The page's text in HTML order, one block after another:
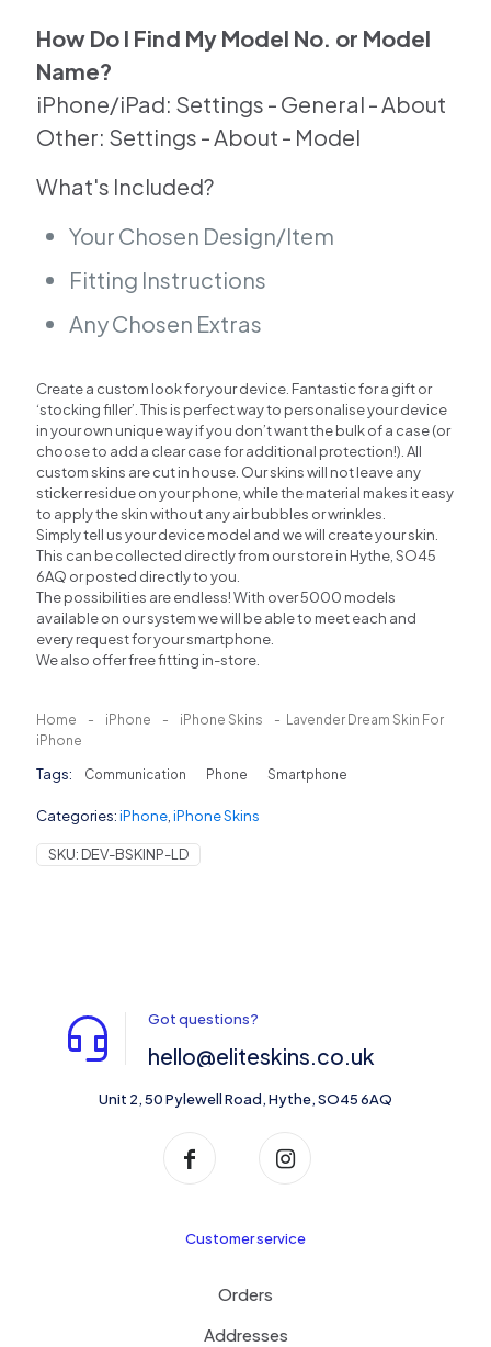
iPhone
quantity
How Do I Find My Model No. or Model
Name?
iPhone/iPad: Settings - General - About
Other: Settings - About - Model
What's Included?
Your Chosen Design/Item
Fitting Instructions
Any Chosen Extras
Create a custom look for your device. Fantastic for a gift or
‘stocking filler’. This is perfect way to personalise your device
in your own unique way if you don’t want the bulk of a case (or
choose to add a clear case for additional protection!). All
custom skins are cut in house. Our skins will not leave any
sticker residue on your phone, while the material makes it easy
to apply the skin without any air bubbles or wrinkles.
Simply tell us your device model and we will create your skin.
This can be collected directly from our store in Hythe, SO45
6AQ or posted directly to you.
The possibilities are endless! With over 5000 models
available on our system we will be able to meet each and
every request for your smartphone.
We also offer free fitting in-store.
Home - iPhone - iPhone Skins - Lavender Dream Skin For
iPhone
Tags: Communication Phone Smartphone
Categories:iPhone,iPhone Skins
SKU: DEV-BSKINP-LD
Got questions?
hello@eliteskins.co.uk
Unit 2, 50 Pylewell Road, Hythe, SO45 6AQ
Customer service
Orders
Addresses